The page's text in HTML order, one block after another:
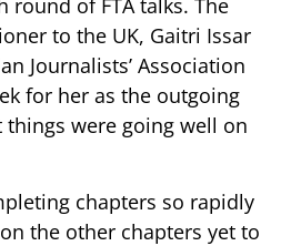
of FTA talks. The
to the UK, Gaitri Issar
Journalists’ Association
for her as the outgoing
were going well on
chapters so rapidly
the other chapters yet to